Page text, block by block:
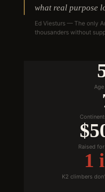
what real purpose
Ed Viesturs — The only
thousanders without
Raised
1
K2 climbers